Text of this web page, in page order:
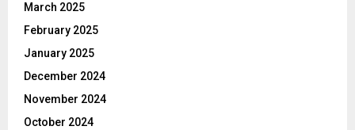
March 2025
February 2025
January 2025
December 2024
November 2024
October 2024